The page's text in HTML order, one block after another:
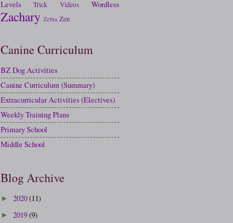
Levels
Trick Videos Wordless
Zachary Zebra Zen
Canine Curriculum
BZ Dog Activities
Canine Curriculum (Summary)
Extracurricular Activities (Electives)
Weekly Training Plans
Primary School
Middle School
Blog Archive
► 2020(11)
► 2019(9)